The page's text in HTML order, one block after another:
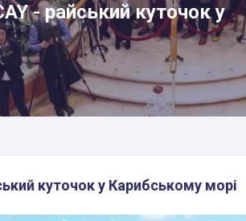
- райський куточок у
куточок у Карибському морі